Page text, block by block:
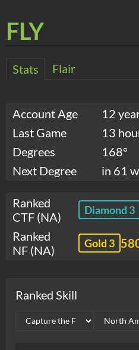
FLY
Stats Flair
Account Age
12
Last Game
13
Degrees
168°
Next Degree
in 61
Ranked
CTF (NA)
Diamond 3
Ranked
NF (NA)
Gold 3
Ranked Skill